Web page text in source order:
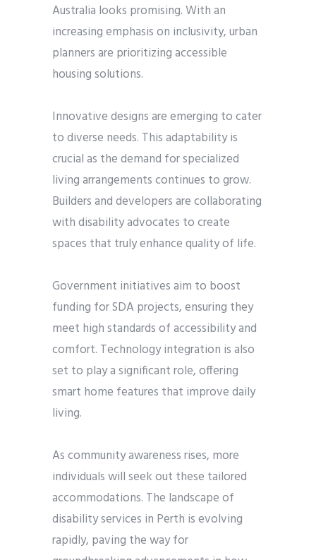
Australia looks promising. With an
increasing emphasis on inclusivity, urban
planners are prioritizing accessible
housing solutions.
Innovative designs are emerging to cater
to diverse needs. This adaptability is
crucial as the demand for specialized
living arrangements continues to grow.
Builders and developers are collaborating
with disability advocates to create
spaces that truly enhance quality of life.
Government initiatives aim to boost
funding for SDA projects, ensuring they
meet high standards of accessibility and
comfort. Technology integration is also
set to play a significant role, offering
smart home features that improve daily
living.
As community awareness rises, more
individuals will seek out these tailored
accommodations. The landscape of
disability services in Perth is evolving
rapidly, paving the way for